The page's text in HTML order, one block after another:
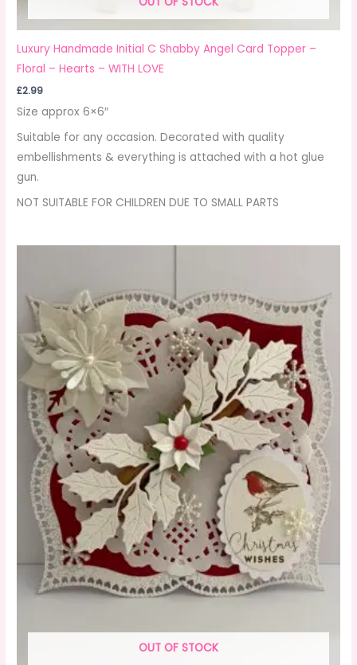
Luxury Handmade Initial C Shabby Angel Card Topper –
Floral – Hearts – WITH LOVE
£2.99
Size approx 6×6″
Suitable for any occasion. Decorated with quality
embellishments & everything is attached with a hot glue
gun.
NOT SUITABLE FOR CHILDREN DUE TO SMALL PARTS
OUT OF STOCK